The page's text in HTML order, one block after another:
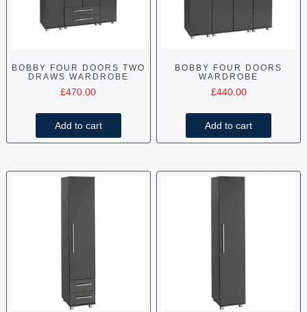
BOBBY FOUR DOORS TWO
DRAWS WARDROBE
£470.00
Add to cart
BOBBY FOUR DOORS
WARDROBE
£440.00
Add to cart